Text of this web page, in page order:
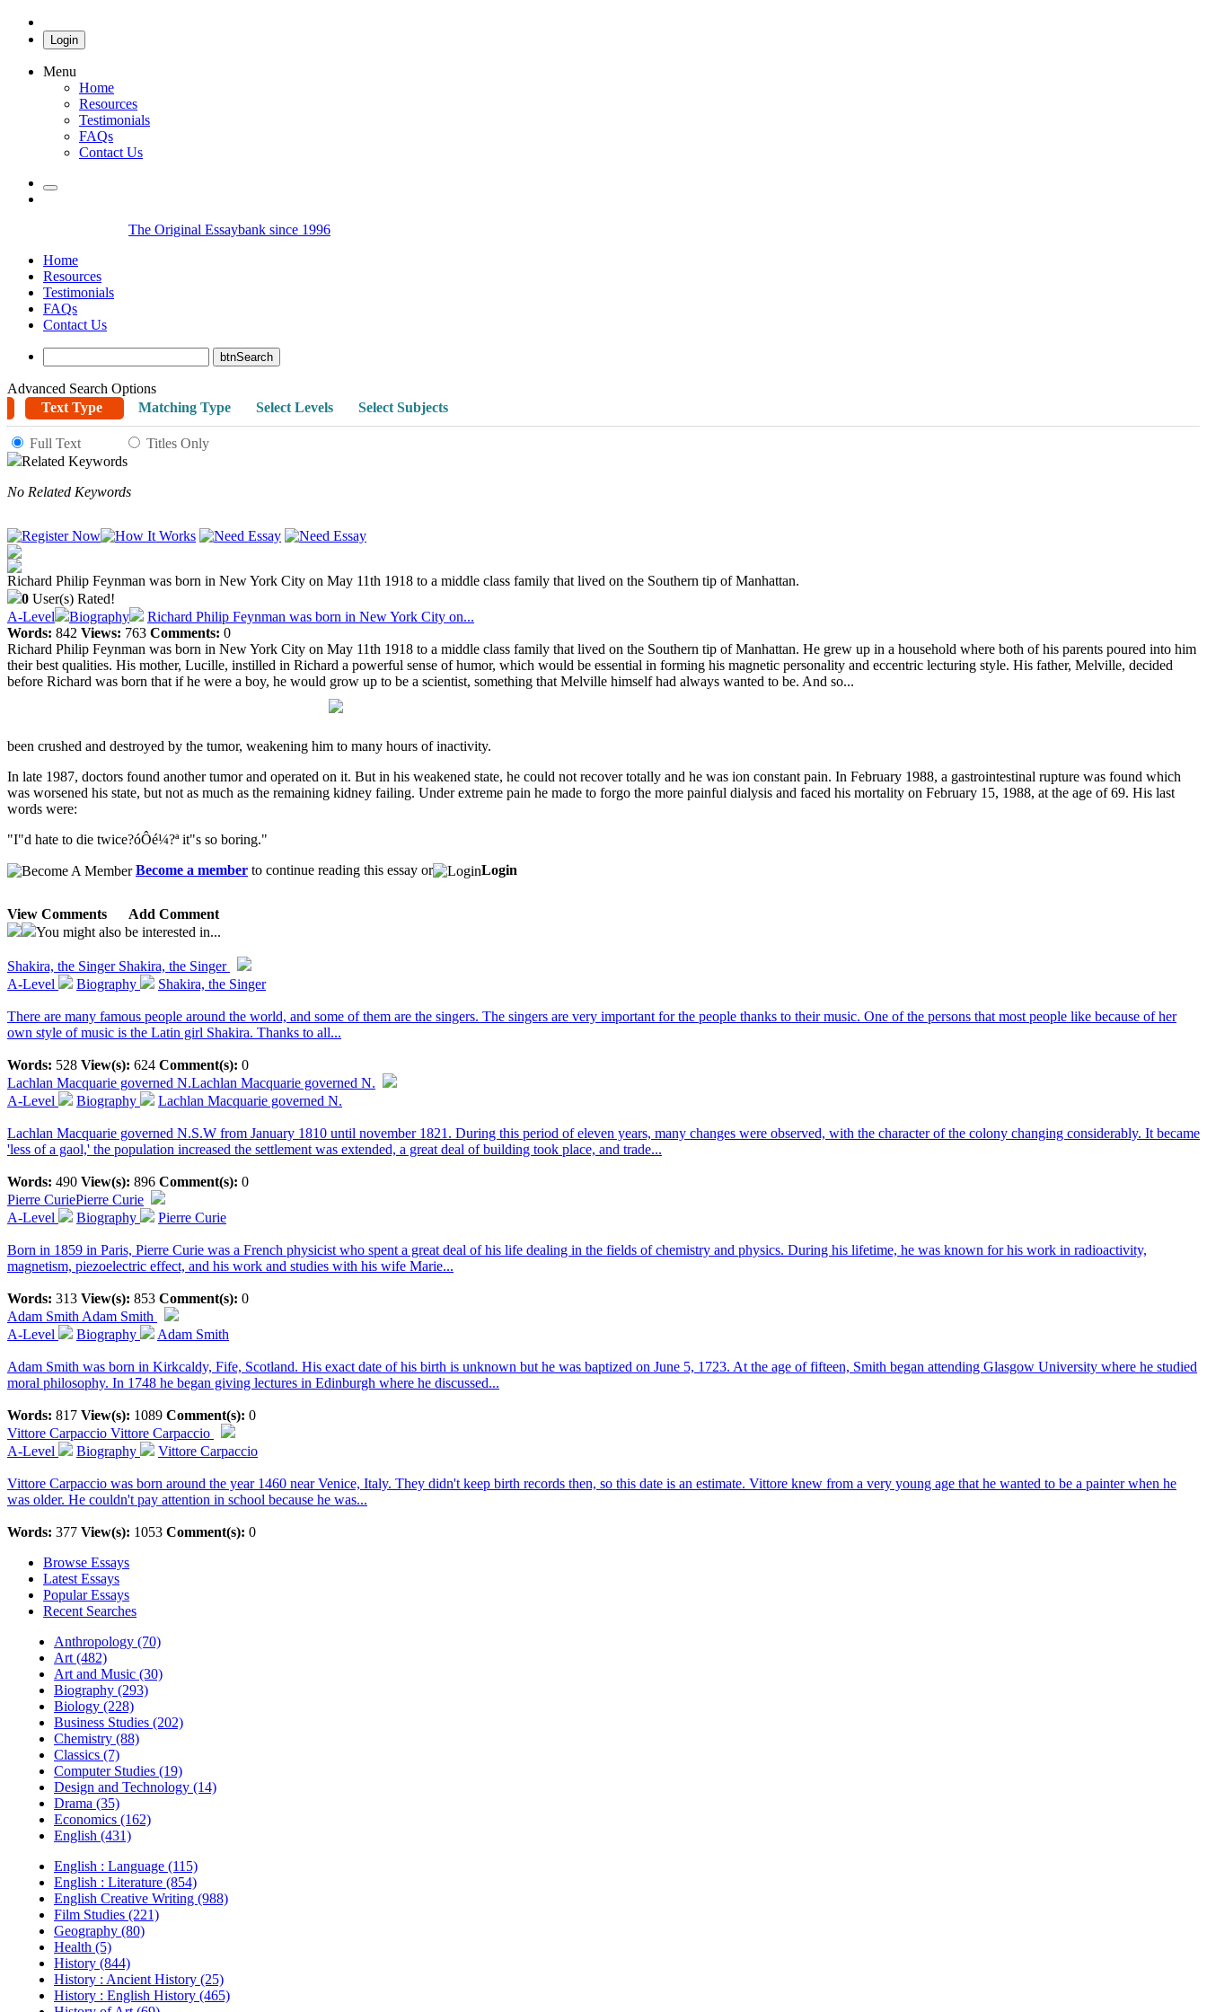
Login
Menu
Home
Resources
Testimonials
FAQs
Contact Us
The Original Essaybank since 1996
Home
Resources
Testimonials
FAQs
Contact Us
Advanced Search Options
Text Type
Matching Type Select Levels Select Subjects
Full Text
Titles Only
Related Keywords
No Related Keywords
Richard Philip Feynman was born in New York City on May 11th 1918 to a middle class family that lived on the Southern tip of Manhattan.
0 User(s) Rated!
A-Level
Biography
Richard Philip Feynman was born in New York City on...
Words: 842 Views: 763 Comments: 0
Richard Philip Feynman was born in New York City on May 11th 1918 to a middle class family that lived on the Southern tip of Manhattan. He grew up in a household where both of his parents poured into him
their best qualities. His mother, Lucille, instilled in Richard a powerful sense of humor, which would be essential in forming his magnetic personality and eccentric lecturing style. His father, Melville, decided
before Richard was born that if he were a boy, he would grow up to be a scientist, something that Melville himself had always wanted to be. And so...
been crushed and destroyed by the tumor, weakening him to many hours of inactivity.
In late 1987, doctors found another tumor and operated on it. But in his weakened state, he could not recover totally and he was ion constant pain. In February 1988, a gastrointestinal rupture was found which
was worsened his state, but not as much as the remaining kidney failing. Under extreme pain he made to forgo the more painful dialysis and faced his mortality on February 15, 1988, at the age of 69. His last
words were:
"I"d hate to die twice?óÔé¼?ª it"s so boring."
Become a member to continue reading this essay or Login
View Comments
Add Comment
You might also be interested in...
Shakira, the Singer Shakira, the Singer
A-Level
Biography Shakira, the Singer
There are many famous people around the world, and some of them are the singers. The singers are very important for the people thanks to their music. One of the persons that most people like because of her
own style of music is the Latin girl Shakira. Thanks to all...
Words: 528 View(s): 624 Comment(s): 0
Lachlan Macquarie governed N.Lachlan Macquarie governed N.
A-Level
Biography Lachlan Macquarie governed N.
Lachlan Macquarie governed N.S.W from January 1810 until november 1821. During this period of eleven years, many changes were observed, with the character of the colony changing considerably. It became
'less of a gaol,' the population increased the settlement was extended, a great deal of building took place, and trade...
Words: 490 View(s): 896 Comment(s): 0
Pierre CuriePierre Curie
A-Level
Biography Pierre Curie
Born in 1859 in Paris, Pierre Curie was a French physicist who spent a great deal of his life dealing in the fields of chemistry and physics. During his lifetime, he was known for his work in radioactivity,
magnetism, piezoelectric effect, and his work and studies with his wife Marie...
Words: 313 View(s): 853 Comment(s): 0
Adam Smith Adam Smith
A-Level
Biography Adam Smith
Adam Smith was born in Kirkcaldy, Fife, Scotland. His exact date of his birth is unknown but he was baptized on June 5, 1723. At the age of fifteen, Smith began attending Glasgow University where he studied
moral philosophy. In 1748 he began giving lectures in Edinburgh where he discussed...
Words: 817 View(s): 1089 Comment(s): 0
Vittore Carpaccio Vittore Carpaccio
A-Level
Biography Vittore Carpaccio
Vittore Carpaccio was born around the year 1460 near Venice, Italy. They didn't keep birth records then, so this date is an estimate. Vittore knew from a very young age that he wanted to be a painter when he
was older. He couldn't pay attention in school because he was...
Words: 377 View(s): 1053 Comment(s): 0
Browse Essays
Latest Essays
Popular Essays
Recent Searches
Anthropology (70)
Art (482)
Art and Music (30)
Biography (293)
Biology (228)
Business Studies (202)
Chemistry (88)
Classics (7)
Computer Studies (19)
Design and Technology (14)
Drama (35)
Economics (162)
English (431)
English : Language (115)
English : Literature (854)
English Creative Writing (988)
Film Studies (221)
Geography (80)
Health (5)
History (844)
History : Ancient History (25)
History : English History (465)